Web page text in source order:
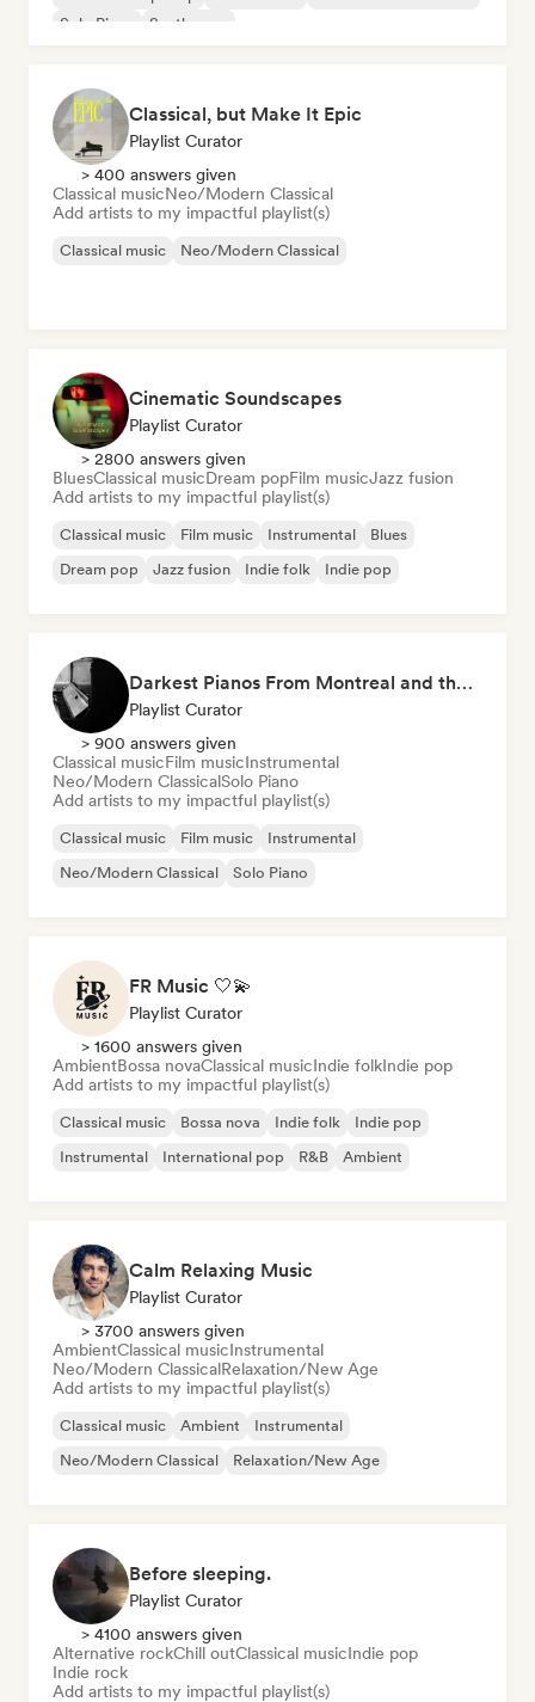
Solo Piano
Synthwave
Classical, but Make It Epic
Playlist Curator
> 400 answers given
Classical musicNeo/Modern Classical
Add artists to my impactful playlist(s)
Classical music Neo/Modern Classical
Cinematic Soundscapes
Playlist Curator
> 2800 answers given
BluesClassical musicDream popFilm musicJazz fusion
Add artists to my impactful playlist(s)
Classical music Film music Instrumental
Blues
Dream pop
Jazz fusion Indie folk Indie pop
Darkest Pianos From Montreal and the World
Playlist Curator
> 900 answers given
Classical musicFilm musicInstrumental
Neo/Modern ClassicalSolo Piano
Add artists to my impactful playlist(s)
Classical music Film music
Instrumental
Neo/Modern Classical
Solo Piano
FR Music 🤍💫
Playlist Curator
> 1600 answers given
AmbientBossa novaClassical musicIndie folkIndie pop
Add artists to my impactful playlist(s)
Classical music Bossa nova Indie folk
Indie pop
Instrumental
International pop R&B Ambient
Calm Relaxing Music
Playlist Curator
> 3700 answers given
AmbientClassical musicInstrumental
Neo/Modern ClassicalRelaxation/New Age
Add artists to my impactful playlist(s)
Classical music Ambient
Instrumental
Neo/Modern Classical
Relaxation/New Age
Before sleeping.
Playlist Curator
> 4100 answers given
Alternative rockChill outClassical musicIndie pop
Indie rock
Add artists to my impactful playlist(s)